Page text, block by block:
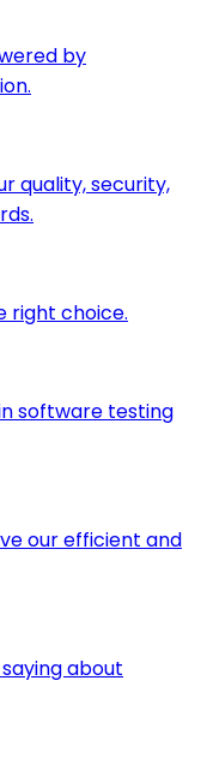
by
quality, security,
right choice.
software testing
our efficient and
about